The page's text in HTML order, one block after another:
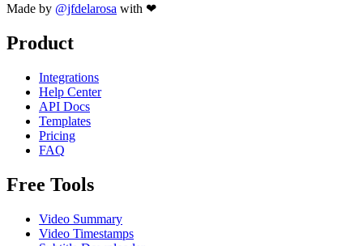
Made by @jfdelarosa with ❤
Product
Integrations
Help Center
API Docs
Templates
Pricing
FAQ
Free Tools
Video Summary
Video Timestamps